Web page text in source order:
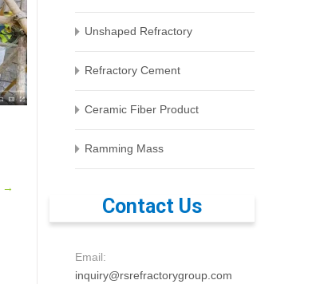
→
Unshaped Refractory
Refractory Cement
Ceramic Fiber Product
Ramming Mass
Contact Us
Email:
inquiry@rsrefractorygroup.com